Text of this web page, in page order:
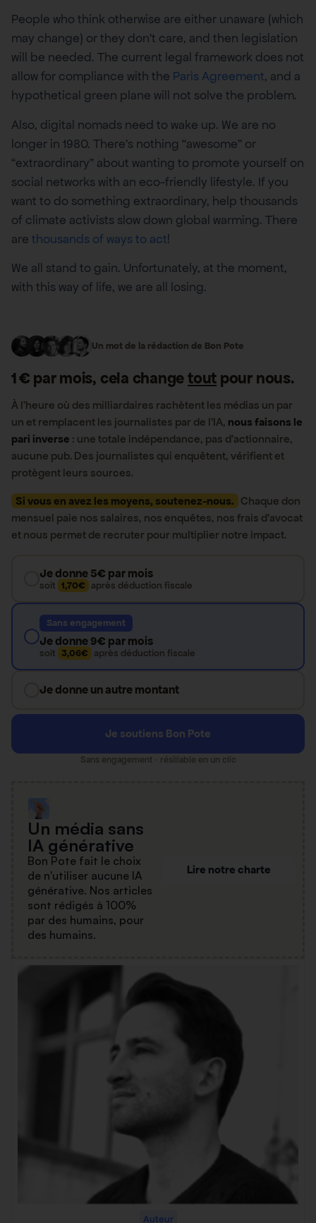
People who think otherwise are either unaware (which
may change) or they don’t care, and then legislation
will be needed. The current legal framework does not
allow for compliance with the Paris Agreement, and a
hypothetical green plane will not solve the problem.
Also, digital nomads need to wake up. We are no
longer in 1980. There’s nothing “awesome” or
“extraordinary” about wanting to promote yourself on
social networks with an eco-friendly lifestyle. If you
want to do something extraordinary, help thousands
of climate activists slow down global warming. There
are thousands of ways to act!
We all stand to gain. Unfortunately, at the moment,
with this way of life, we are all losing.
Un mot de la rédaction de Bon Pote
1 € par mois, cela changetout pour nous.
À l’heure où des milliardaires rachètent les médias un par
un et remplacent les journalistes par de l’IA, nous faisons le
pari inverse : une totale indépendance, pas d’actionnaire,
aucune pub. Des journalistes qui enquêtent, vérifient et
protègent leurs sources.
Si vous en avez les moyens, soutenez-nous. Chaque don
mensuel paie nos salaires, nos enquêtes, nos frais d’avocat
et nous permet de recruter pour multiplier notre impact.
Je donne 5€ par mois
soit 1,70€ après déduction fiscale
Sans engagement
Je donne 9€ par mois
soit 3,06€ après déduction fiscale
Je donne un autre montant
Je soutiens Bon Pote
Sans engagement · résiliable en un clic
Un média sans
IA générative
Bon Pote fait le choix
de n'utiliser aucune IA
générative. Nos articles
sont rédigés à 100%
par des humains, pour
des humains.
Lire notre charte
Auteur